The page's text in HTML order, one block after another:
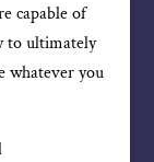
capable of
to ultimately
whatever you